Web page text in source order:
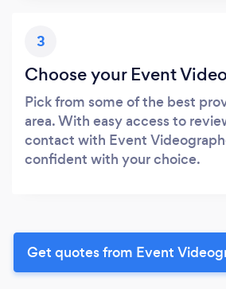
3
Choose your Event
Pick from some of the best
area. With easy access to
contact with Event
confident with your choice.
Get quotes from Event